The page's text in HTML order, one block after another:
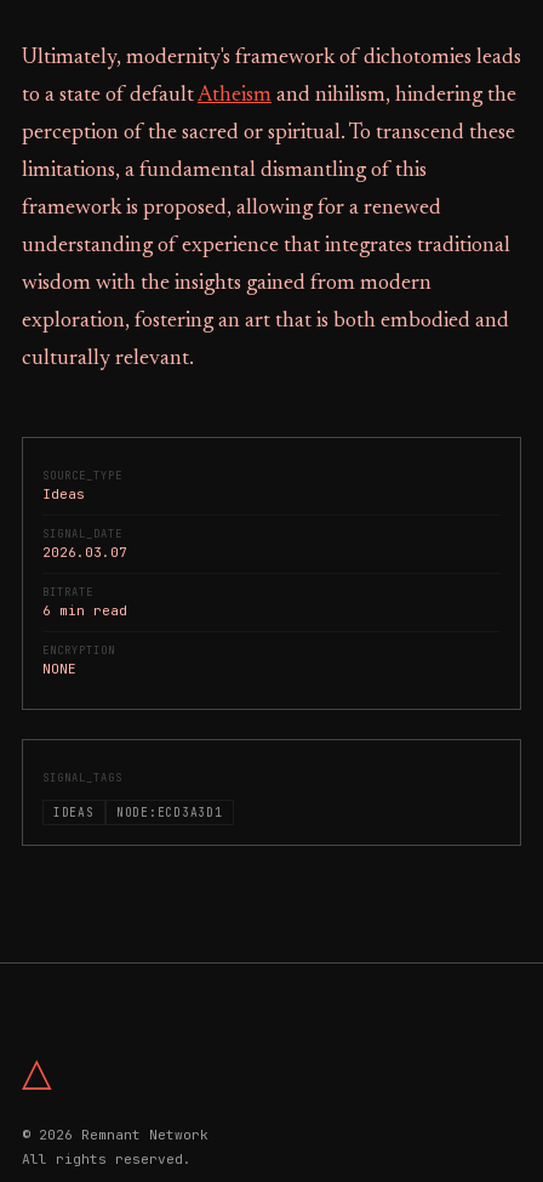
SOURCE_TYPE
Ideas
SIGNAL_DATE
2026.03.07
BITRATE
6 min read
ENCRYPTION
NONE
SIGNAL_TAGS
IDEAS NODE:ECD3A3D1
Ultimately, modernity's framework of dichotomies leads
to a state of defaultAtheismand nihilism, hindering the
perception of the sacred or spiritual. To transcend these
limitations, a fundamental dismantling of this
framework is proposed, allowing for a renewed
understanding of experience that integrates traditional
wisdom with the insights gained from modern
exploration, fostering an art that is both embodied and
culturally relevant.
△
© 2026 Remnant Network
All rights reserved.